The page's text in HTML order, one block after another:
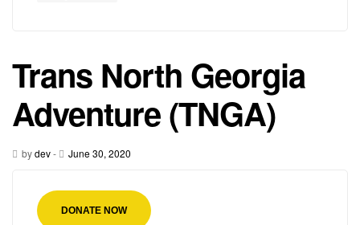
Trans North Georgia
Adventure (TNGA)
bydev- June 30, 2020
DONATE NOW